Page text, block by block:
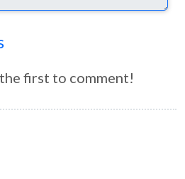
first to comment!